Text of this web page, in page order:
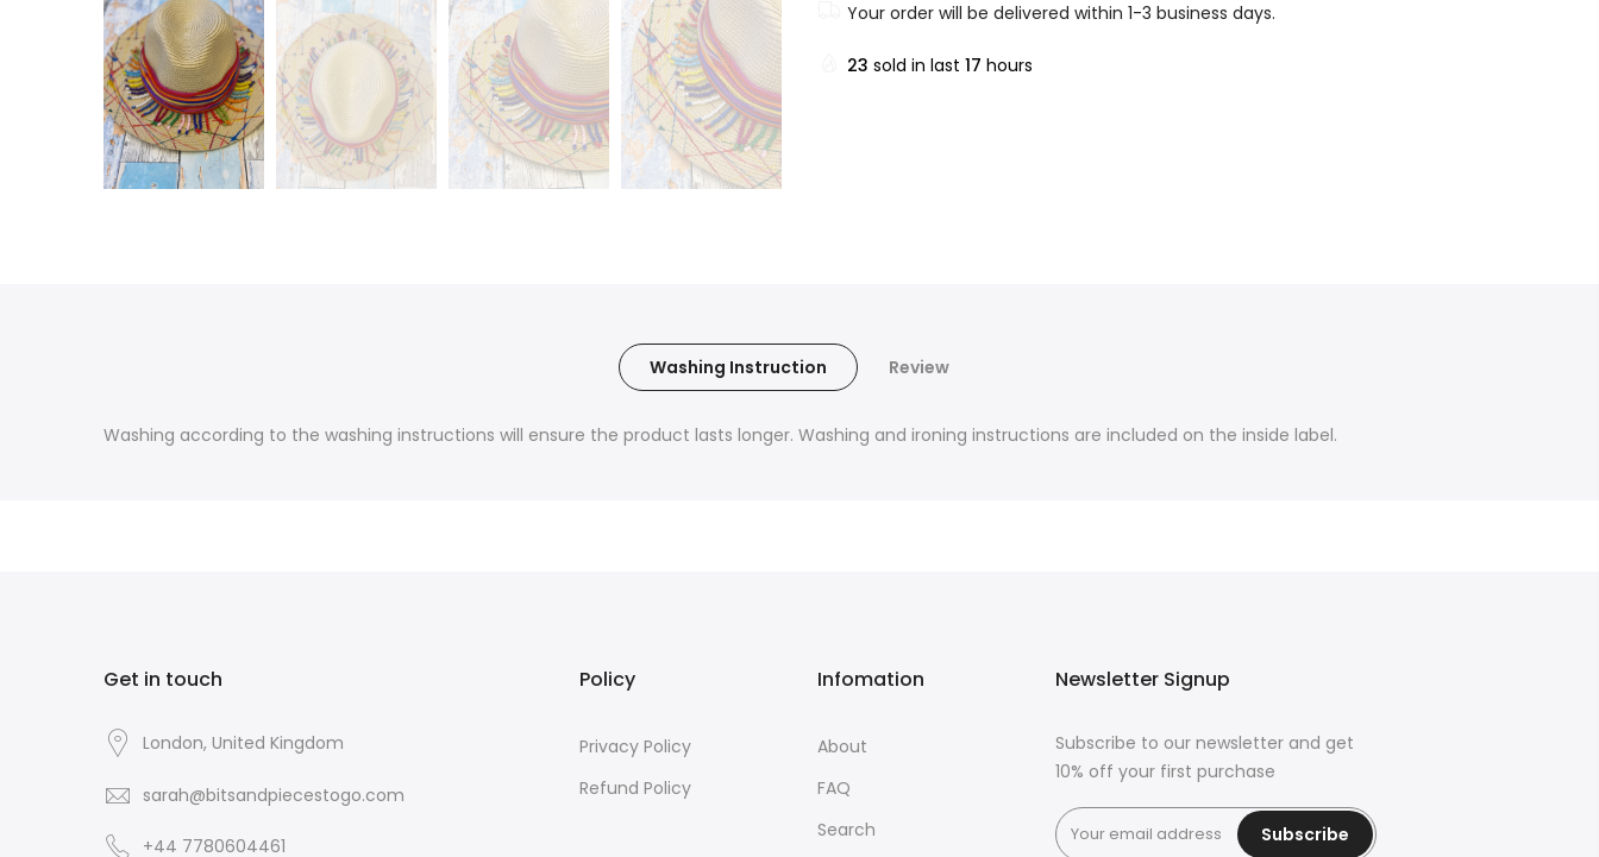
Your order will be delivered within 1-3 business days.
23 sold in last 17 hours
Washing Instruction Review
Washing according to the washing instructions will ensure the product lasts longer. Washing and ironing instructions are included on the inside label.
Get in touch
London, United Kingdom
sarah@bitsandpiecestogo.com
+44 7780604461
Policy
Privacy Policy
Refund Policy
Infomation
About
FAQ
Search
Newsletter Signup
Subscribe to our newsletter and get
10% off your first purchase
Subscribe